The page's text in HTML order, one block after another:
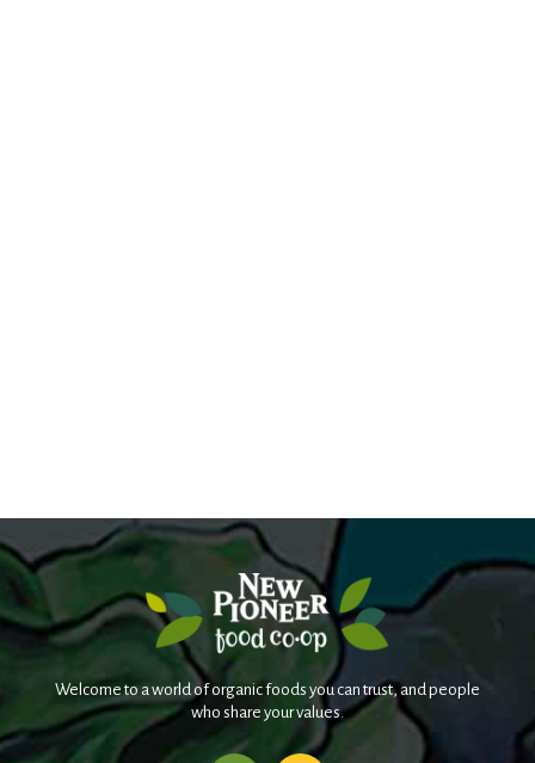
Welcome to a world of organic foods you can trust, and people
who share your values.